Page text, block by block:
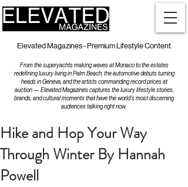
Elevated Magazines - Premium Lifestyle Content
From the superyachts making waves at Monaco to the estates
redefining luxury living in Palm Beach, the automotive debuts turning
heads in Geneva, and the artists commanding record prices at
auction — Elevated Magazines captures the luxury lifestyle stories,
brands, and cultural moments that have the world's most discerning
audiences talking right now.
Hike and Hop Your Way
Through Winter By Hannah
Powell